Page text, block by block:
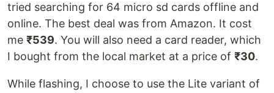
tried searching for 64 micro sd cards offline and
online. The best deal was from Amazon. It cost
me ₹539. You will also need a card reader, which
I bought from the local market at a price of ₹30.
While flashing, I choose to use the Lite variant of